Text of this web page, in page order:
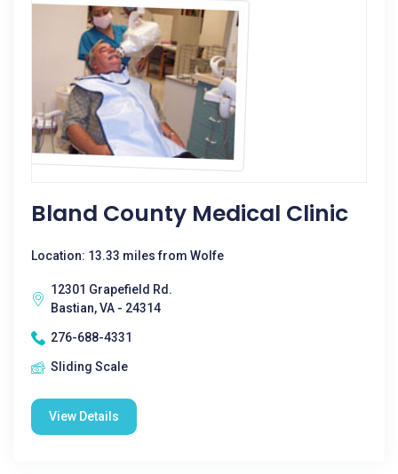
Bland County Medical Clinic
Location: 13.33 miles from Wolfe
12301 Grapefield Rd.
Bastian, VA - 24314
276-688-4331
Sliding Scale
View Details